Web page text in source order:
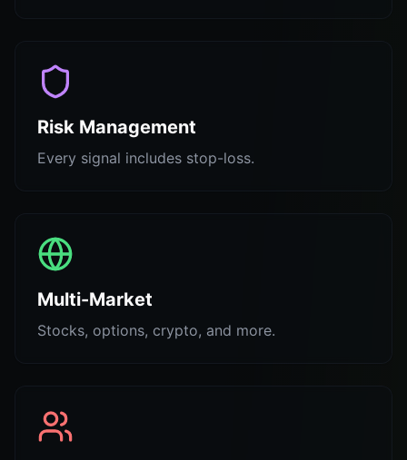
Risk Management
Every signal includes stop-loss.
Multi-Market
Stocks, options, crypto, and more.